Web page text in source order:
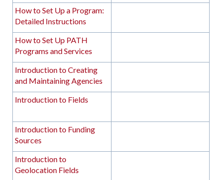
How to Set Up a Program:
Detailed Instructions
How to Set Up PATH
Programs and Services
Introduction to Creating
and Maintaining Agencies
Introduction to Fields
Introduction to Funding
Sources
Introduction to
Geolocation Fields